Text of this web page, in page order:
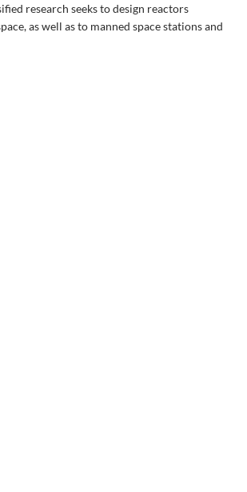
research seeks to design reactors
as well as to manned space stations and